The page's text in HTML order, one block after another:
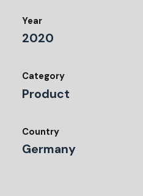
Year
2020
Category
Product
Country
Germany